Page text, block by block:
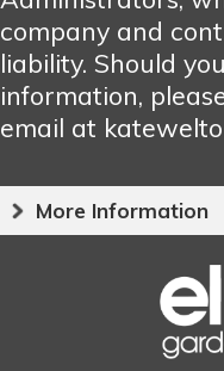
company and
liability. Should
information,
email at
More Information